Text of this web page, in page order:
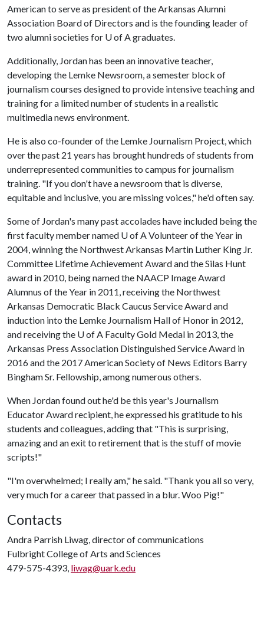
American to serve as president of the Arkansas Alumni
Association Board of Directors and is the founding leader of
two alumni societies for U of Agraduates.
Additionally, Jordan has been an innovative teacher,
developing the Lemke Newsroom, a semester block of
journalism courses designed to provide intensive teaching and
training for a limited number of students in a realistic
multimedia news environment.
He is also co-founder of the Lemke Journalism Project, which
over the past 21 years has brought hundreds of students from
underrepresented communities to campus for journalism
training. "If you don't have a newsroom that is diverse,
equitable and inclusive, you are missing voices," he'd often say.
Some of Jordan's many past accolades have included being the
first faculty member named U of AVolunteer of the Year in
2004, winning the Northwest Arkansas Martin Luther King Jr.
Committee Lifetime Achievement Award and the Silas Hunt
award in 2010, being named the NAACP Image Award
Alumnus of the Year in 2011, receiving the Northwest
Arkansas Democratic Black Caucus Service Award and
induction into the Lemke Journalism Hall of Honor in 2012,
and receiving the U of A Faculty Gold Medal in 2013, the
Arkansas Press Association Distinguished Service Award in
2016 and the 2017 American Society of News Editors Barry
Bingham Sr. Fellowship, among numerous others.
When Jordan found out he'd be this year's Journalism
Educator Award recipient, he expressed his gratitude to his
students and colleagues, adding that "This is surprising,
amazing and an exit to retirement that is the stuff of movie
scripts!"
"I'm overwhelmed; I really am," he said. "Thank you all so very,
very much for a career that passed in a blur. Woo Pig!"
Contacts
Andra Parrish Liwag, director of communications
Fulbright College of Arts and Sciences
479-575-4393, liwag@uark.edu